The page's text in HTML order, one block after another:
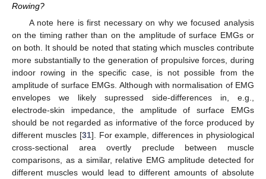
Rowing?
A note here is first necessary on why we focused analysis
on the timing rather than on the amplitude of surface EMGs or
on both. It should be noted that stating which muscles contribute
more substantially to the generation of propulsive forces, during
indoor rowing in the specific case, is not possible from the
amplitude of surface EMGs. Although with normalisation of EMG
envelopes we likely supressed side-differences in, e.g.,
electrode-skin impedance, the amplitude of surface EMGs
should be not regarded as informative of the force produced by
different muscles [31]. For example, differences in physiological
cross-sectional area overtly preclude between muscle
comparisons, as a similar, relative EMG amplitude detected for
different muscles would lead to different amounts of absolute